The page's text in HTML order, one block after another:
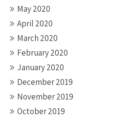
May 2020
April 2020
March 2020
February 2020
January 2020
December 2019
November 2019
October 2019